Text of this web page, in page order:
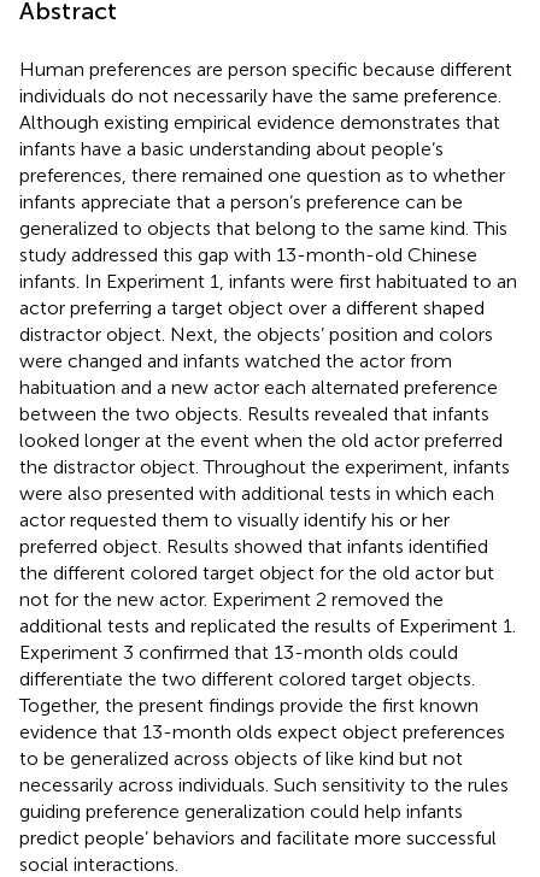
Abstract
Human preferences are person specific because different
individuals do not necessarily have the same preference.
Although existing empirical evidence demonstrates that
infants have a basic understanding about people’s
preferences, there remained one question as to whether
infants appreciate that a person’s preference can be
generalized to objects that belong to the same kind. This
study addressed this gap with 13-month-old Chinese
infants. In Experiment 1, infants were first habituated to an
actor preferring a target object over a different shaped
distractor object. Next, the objects’ position and colors
were changed and infants watched the actor from
habituation and a new actor each alternated preference
between the two objects. Results revealed that infants
looked longer at the event when the old actor preferred
the distractor object. Throughout the experiment, infants
were also presented with additional tests in which each
actor requested them to visually identify his or her
preferred object. Results showed that infants identified
the different colored target object for the old actor but
not for the new actor. Experiment 2 removed the
additional tests and replicated the results of Experiment 1.
Experiment 3 confirmed that 13-month olds could
differentiate the two different colored target objects.
Together, the present findings provide the first known
evidence that 13-month olds expect object preferences
to be generalized across objects of like kind but not
necessarily across individuals. Such sensitivity to the rules
guiding preference generalization could help infants
predict people’ behaviors and facilitate more successful
social interactions.